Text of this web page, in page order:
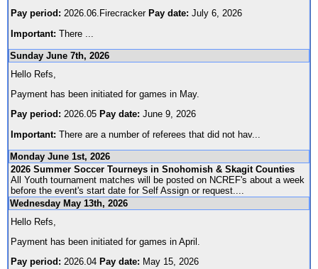
Pay period: 2026.06.Firecracker Pay date: July 6, 2026
Important: There
Sunday June 7th, 2026
Hello Refs,
Payment has been initiated for games in May.
Pay period: 2026.05 Pay date: June 9, 2026
Important: There are a number of referees that did not hav...
Monday June 1st, 2026
2026 Summer Soccer Tourneys in Snohomish & Skagit Counties
All Youth tournament matches will be posted on NCREF's about a week
before the event's start date for Self Assign or request....
Wednesday May 13th, 2026
Hello Refs,
Payment has been initiated for games in April.
Pay period: 2026.04 Pay date: May 15, 2026